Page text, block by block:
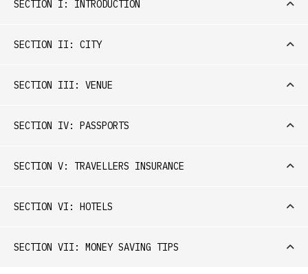
SECTION I: INTRODUCTION
SECTION II: CITY
SECTION III: VENUE
SECTION IV: PASSPORTS
SECTION V: TRAVELLERS INSURANCE
SECTION VI: HOTELS
SECTION VII: MONEY SAVING TIPS